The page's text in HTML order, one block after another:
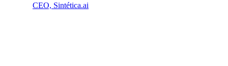
CEO, Sintética.ai